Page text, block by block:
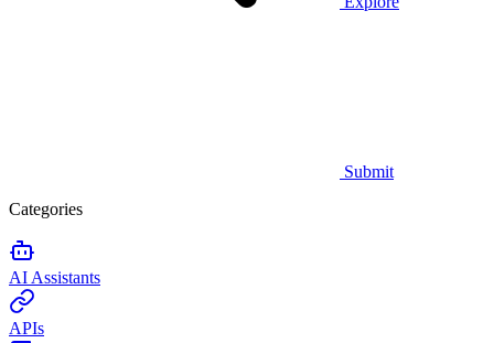
Submit
Categories
AI Assistants
APIs